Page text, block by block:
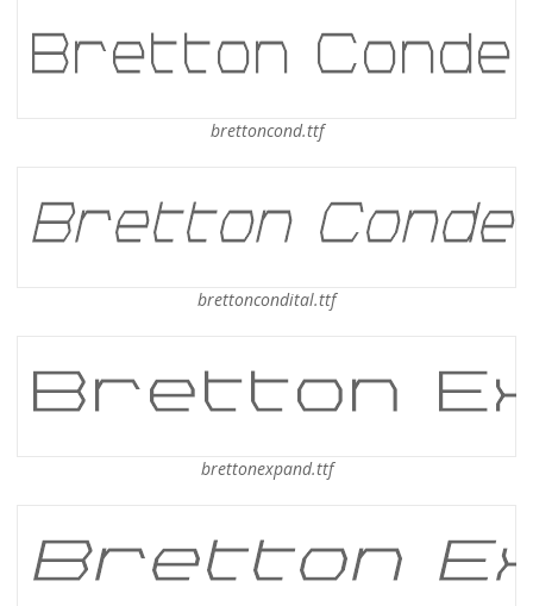
brettoncond.ttf
brettoncondital.ttf
brettonexpand.ttf